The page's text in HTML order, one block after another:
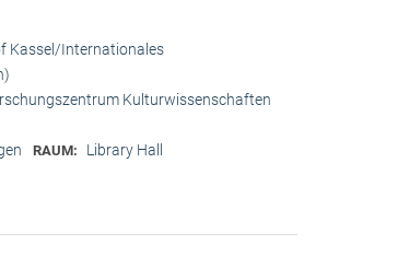
Kassel/Internationales
Kulturwissenschaften
RAUM: Library Hall